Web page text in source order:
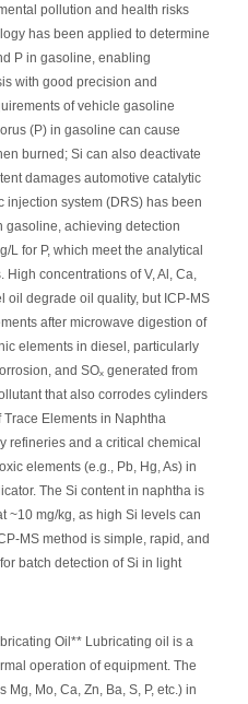
pollution and health risks
has been applied to determine
P in gasoline, enabling
with good precision and
of vehicle gasoline
(P) in gasoline can cause
burned; Si can also deactivate
damages automotive catalytic
injection system (DRS) has been
gasoline, achieving detection
L for P, which meet the analytical
concentrations of V, Al, Ca,
oil degrade oil quality, but ICP-MS
after microwave digestion of
elements in diesel, particularly
and SOₓ generated from
that also corrodes cylinders
Elements in Naphtha
refineries and a critical chemical
elements (e.g., Pb, Hg, As) in
The Si content in naphtha is
~10 mg/kg, as high Si levels can
MS method is simple, rapid, and
batch detection of Si in light
Oil** Lubricating oil is a
operation of equipment. The
Mo, Ca, Zn, Ba, S, P, etc.) in